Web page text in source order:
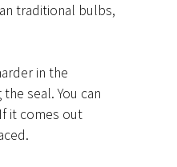
traditional bulbs,
in the
seal. You can
it comes out